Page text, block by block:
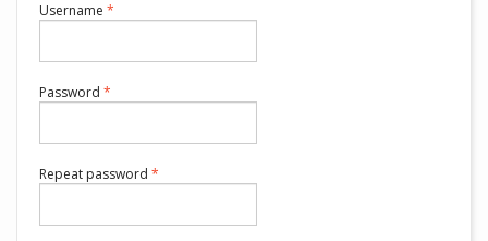
Username *
Password *
Repeat password *